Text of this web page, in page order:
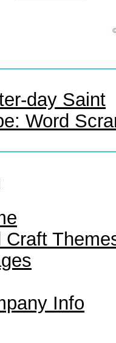
day Saint
Word
Info